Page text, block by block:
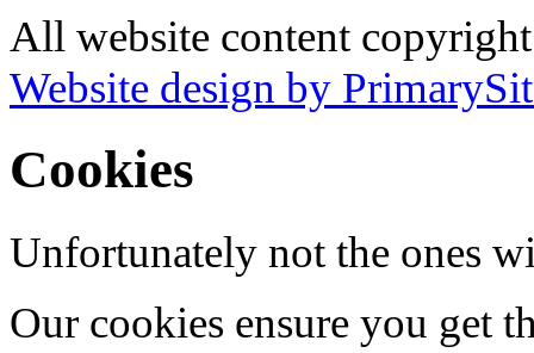
All website content
Website design by
Cookies
Unfortunately not the ones
Our cookies ensure you get